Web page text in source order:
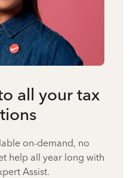
all your tax
on-demand, no
help all year long with
Assist.